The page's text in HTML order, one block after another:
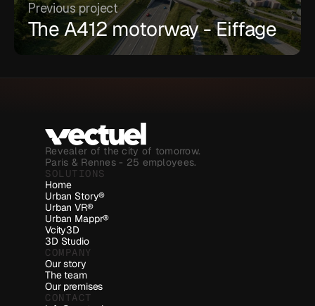
Previous project
The A412 motorway - Eiffage
Revealer of the city of tomorrow.
Paris & Rennes - 25 employees.
SOLUTIONS
Home
Urban Story®
Urban VR®
Urban Mappr®
Vcity3D
3D Studio
COMPANY
Our story
The team
Our premises
CONTACT